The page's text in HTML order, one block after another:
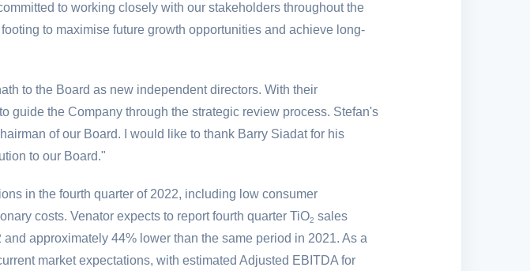
to working closely with our stakeholders throughout the
to maximise future growth opportunities and achieve long-
to the Board as new independent directors. With their
guide the Company through the strategic review process. Stefan's
of our Board. I would like to thank Barry Siadat for his
to our Board."
in the fourth quarter of 2022, including low consumer
costs. Venator expects to report fourth quarter TiO2 sales
approximately 44% lower than the same period in 2021. As a
market expectations, with estimated Adjusted EBITDA for